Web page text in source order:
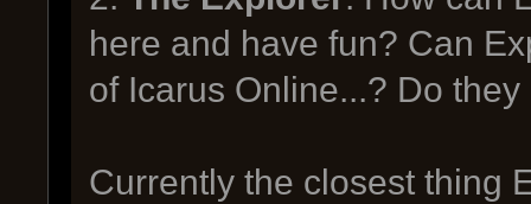
here and have fun? Can
of Icarus Online...? Do
Currently the closest thing